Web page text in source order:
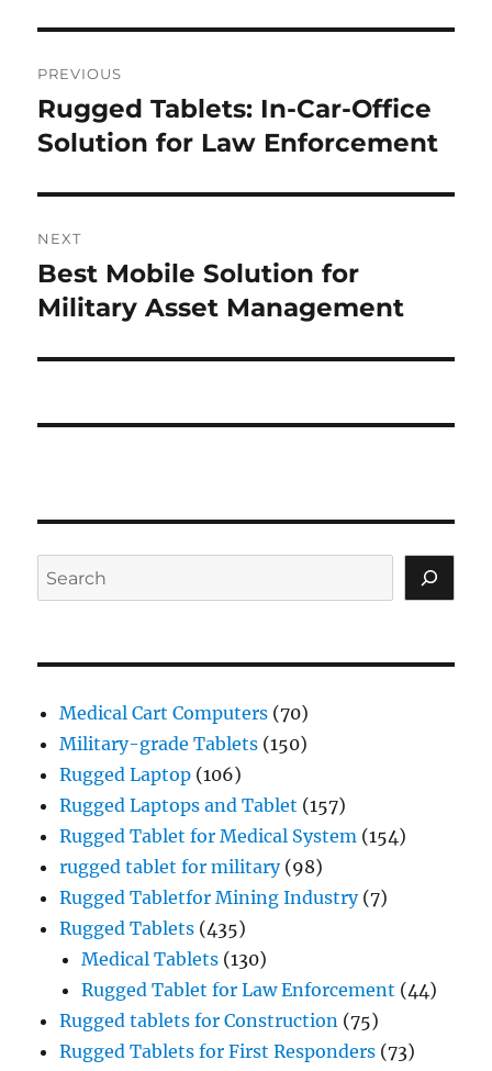
navigation
PREVIOUS
Previous
post:
Rugged Tablets: In-Car-Office
Solution for Law Enforcement
NEXT
Next
post:
Best Mobile Solution for
Military Asset Management
Search
Medical Cart Computers (70)
Military-grade Tablets (150)
Rugged Laptop (106)
Rugged Laptops and Tablet (157)
Rugged Tablet for Medical System (154)
rugged tablet for military(98)
Rugged Tabletfor Mining Industry(7)
Rugged Tablets (435)
Medical Tablets (130)
Rugged Tablet for Law Enforcement (44)
Rugged tablets for Construction (75)
Rugged Tablets for First Responders (73)